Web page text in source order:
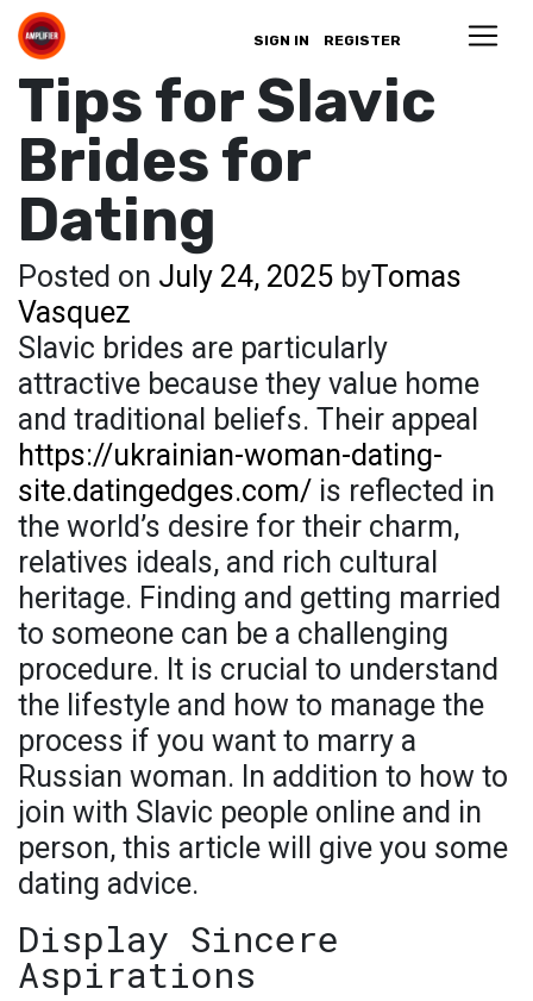
SIGN IN REGISTER
Tips for Slavic
Brides for
Dating
Posted on July 24, 2025 byTomas
Vasquez
Slavic brides are particularly
attractive because they value home
and traditional beliefs. Their appeal
https://ukrainian-woman-dating-
site.datingedges.com/ is reflected in
the world’s desire for their charm,
relatives ideals, and rich cultural
heritage. Finding and getting married
to someone can be a challenging
procedure. It is crucial to understand
the lifestyle and how to manage the
process if you want to marry a
Russian woman. In addition to how to
join with Slavic people online and in
person, this article will give you some
dating advice.
Display Sincere
Aspirations